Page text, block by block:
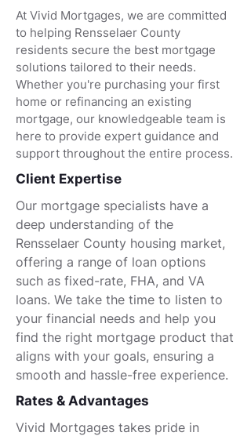
At Vivid Mortgages, we are committed
to helping Rensselaer County
residents secure the best mortgage
solutions tailored to their needs.
Whether you're purchasing your first
home or refinancing an existing
mortgage, our knowledgeable team is
here to provide expert guidance and
support throughout the entire process.
Client Expertise
Our mortgage specialists have a
deep understanding of the
Rensselaer County housing market,
offering a range of loan options
such as fixed-rate, FHA, and VA
loans. We take the time to listen to
your financial needs and help you
find the right mortgage product that
aligns with your goals, ensuring a
smooth and hassle-free experience.
Rates & Advantages
Vivid Mortgages takes pride in